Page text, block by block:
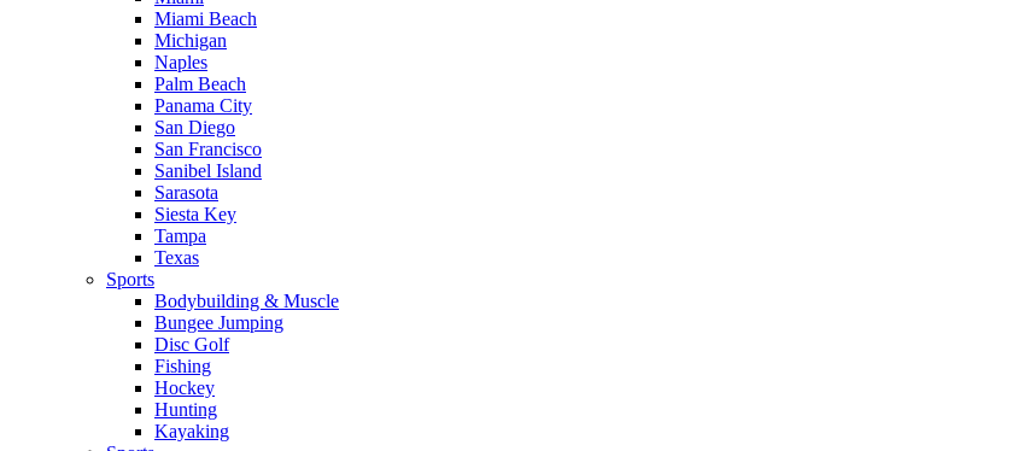
Miami Beach
Michigan
Naples
Palm Beach
Panama City
San Diego
San Francisco
Sanibel Island
Sarasota
Siesta Key
Tampa
Texas
Sports
Bodybuilding & Muscle
Bungee Jumping
Disc Golf
Fishing
Hockey
Hunting
Kayaking